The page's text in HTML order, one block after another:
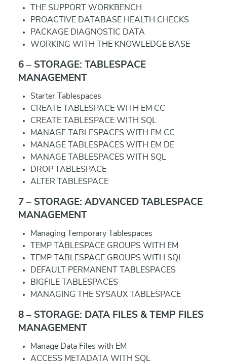
THE SUPPORT WORKBENCH
PROACTIVE DATABASE HEALTH CHECKS
PACKAGE DIAGNOSTIC DATA
WORKING WITH THE KNOWLEDGE BASE
6 – STORAGE: TABLESPACE
MANAGEMENT
Starter Tablespaces
CREATE TABLESPACE WITH EM CC
CREATE TABLESPACE WITH SQL
MANAGE TABLESPACES WITH EM CC
MANAGE TABLESPACES WITH EM DE
MANAGE TABLESPACES WITH SQL
DROP TABLESPACE
ALTER TABLESPACE
7 – STORAGE: ADVANCED TABLESPACE
MANAGEMENT
Managing Temporary Tablespaces
TEMP TABLESPACE GROUPS WITH EM
TEMP TABLESPACE GROUPS WITH SQL
DEFAULT PERMANENT TABLESPACES
BIGFILE TABLESPACES
MANAGING THE SYSAUX TABLESPACE
8 – STORAGE: DATA FILES & TEMP FILES
MANAGEMENT
Manage Data Files with EM
ACCESS METADATA WITH SQL